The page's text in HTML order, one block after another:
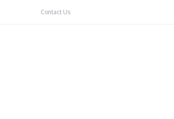
Contact Us